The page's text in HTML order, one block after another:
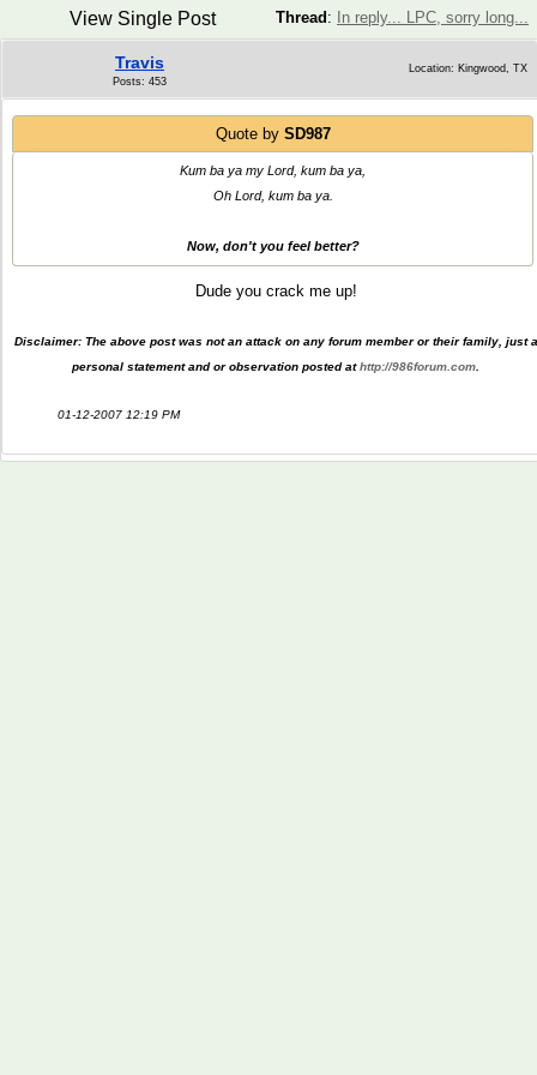
Thread : In reply... LPC, sorry long...
View Single Post
Travis
Posts: 453
Location: Kingwood, TX
Quote by SD987
Kum ba ya my Lord, kum ba ya,
Oh Lord, kum ba ya.
Now, don't you feel better?
Dude you crack me up!
Disclaimer: The above post was not an attack on any forum member or their family, just a
personal statement and or observation posted athttp://986forum.com
01-12-2007 12:19 PM